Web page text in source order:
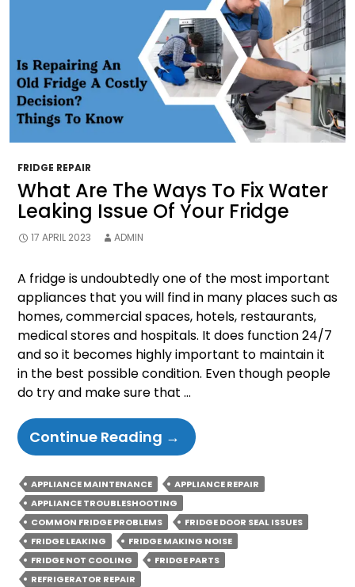
Decision?
Things
To
Know
FRIDGE REPAIR
What Are The Ways To Fix Water
Leaking Issue Of Your Fridge
17 APRIL 2023 ADMIN
A fridge is undoubtedly one of the most important
appliances that you will find in many places such as
homes, commercial spaces, hotels, restaurants,
medical stores and hospitals. It does function 24/7
and so it becomes highly important to maintain it
in the best possible condition. Even though people
do try and make sure that …
Continue Reading What
Are
The
Ways
To
Fix
Water
→
APPLIANCE MAINTENANCE
APPLIANCE REPAIR
APPLIANCE TROUBLESHOOTING
COMMON FRIDGE PROBLEMS
FRIDGE DOOR SEAL ISSUES
FRIDGE LEAKING
FRIDGE MAKING NOISE
FRIDGE NOT COOLING
FRIDGE PARTS
REFRIGERATOR REPAIR